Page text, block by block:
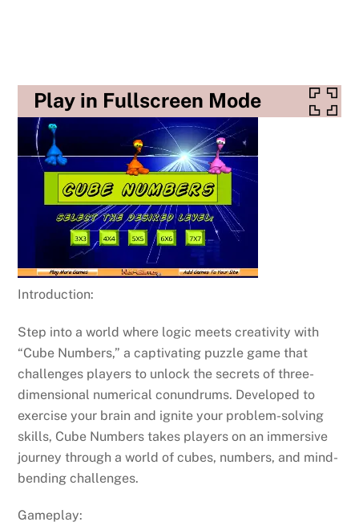
Play in Fullscreen Mode
Introduction:
Step into a world where logic meets creativity with
“Cube Numbers,” a captivating puzzle game that
challenges players to unlock the secrets of three-
dimensional numerical conundrums. Developed to
exercise your brain and ignite your problem-solving
skills, Cube Numbers takes players on an immersive
journey through a world of cubes, numbers, and mind-
bending challenges.
Gameplay: